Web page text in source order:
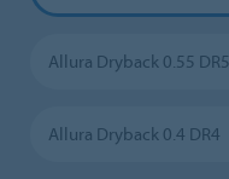
Allura Dryback 0.55 DR5
Allura Dryback 0.4 DR4